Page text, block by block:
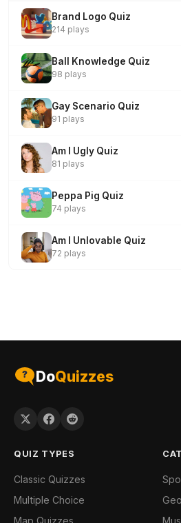
Brand Logo Quiz
214 plays
Ball Knowledge Quiz
98 plays
Gay Scenario Quiz
91 plays
Am I Ugly Quiz
81 plays
Peppa Pig Quiz
74 plays
Am I Unlovable Quiz
72 plays
DoQuizzes
QUIZ TYPES
Classic Quizzes
Multiple Choice
Map Quizzes